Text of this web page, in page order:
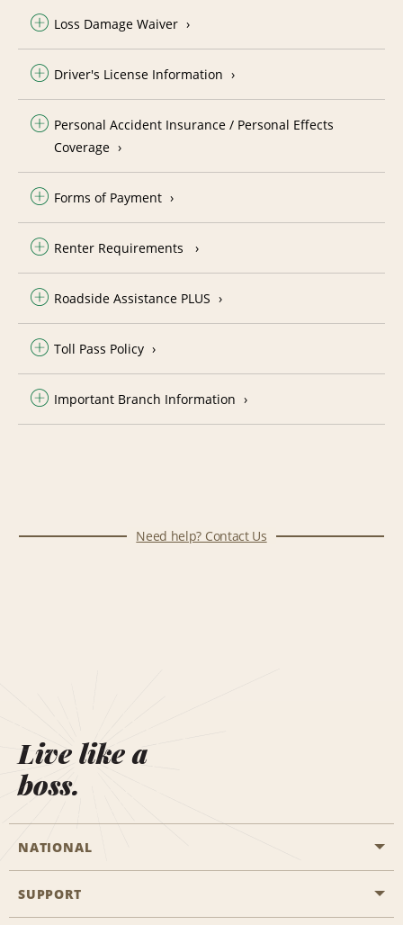
Loss Damage Waiver
Driver's License Information
Personal Accident Insurance / Personal Effects
Coverage
Forms of Payment
Renter Requirements
Roadside Assistance PLUS
Toll Pass Policy
Important Branch Information
Need help? Contact Us
Live like a
boss.
NATIONAL
General Aviation
SUPPORT